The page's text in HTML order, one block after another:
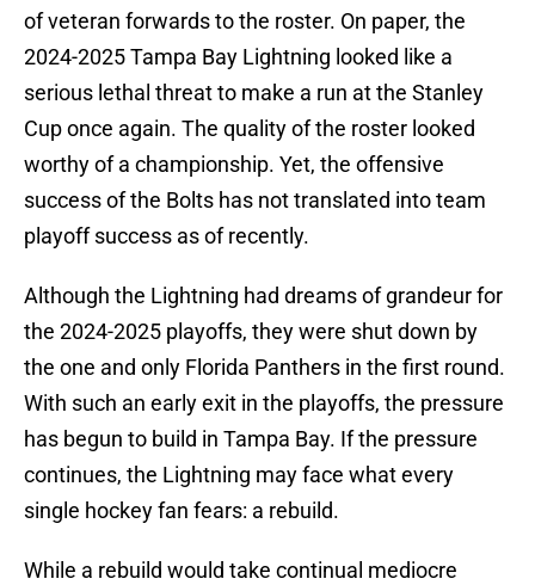
of veteran forwards to the roster. On paper, the
2024-2025 Tampa Bay Lightning looked like a
serious lethal threat to make a run at the Stanley
Cup once again. The quality of the roster looked
worthy of a championship. Yet, the offensive
success of the Bolts has not translated into team
playoff success as of recently.
Although the Lightning had dreams of grandeur for
the 2024-2025 playoffs, they were shut down by
the one and only Florida Panthers in the first round.
With such an early exit in the playoffs, the pressure
has begun to build in Tampa Bay. If the pressure
continues, the Lightning may face what every
single hockey fan fears: a rebuild.
While a rebuild would take continual mediocre